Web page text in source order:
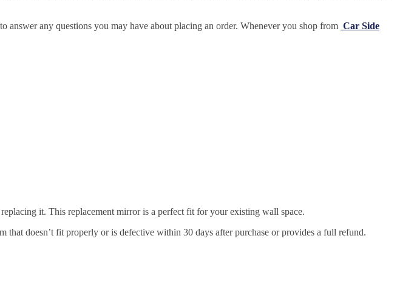
answer any questions you may have about placing an order. Whenever you shop from Car Side
it. This replacement mirror is a perfect fit for your existing wall space.
doesn’t fit properly or is defective within 30 days after purchase or provides a full refund.